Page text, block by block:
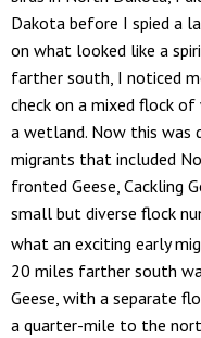
Dakota before I spied a
on what looked like a
farther south, I noticed
check on a mixed flock
a wetland. Now this was
migrants that included
fronted Geese, Cackling
small but diverse flock
what an exciting early
20 miles farther south
Geese, with a separate
a quarter-mile to the